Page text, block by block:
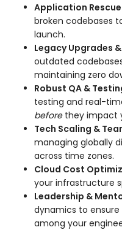
Application
broken codebases
launch.
Legacy Upgrades
outdated
maintaining zero
Robust QA &
testing and real-
beforethey impact
Tech Scaling &
managing globally
across time zones.
Cloud Cost
your infrastructure
Leadership &
dynamics to
among your